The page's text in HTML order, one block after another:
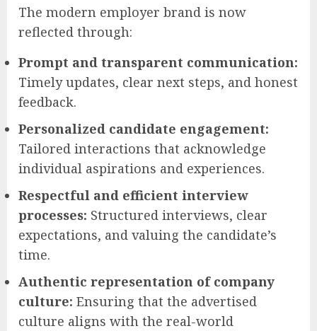
The modern employer brand is now
reflected through:
Prompt and transparent communication:
Timely updates, clear next steps, and honest
feedback.
Personalized candidate engagement:
Tailored interactions that acknowledge
individual aspirations and experiences.
Respectful and efficient interview
processes: Structured interviews, clear
expectations, and valuing the candidate’s
time.
Authentic representation of company
culture: Ensuring that the advertised
culture aligns with the real-world